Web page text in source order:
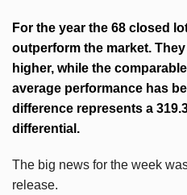
For the year the 68 closed
outperform the market.
higher, while the
average performance has
difference represents a
differential.
The big news for the week
release.